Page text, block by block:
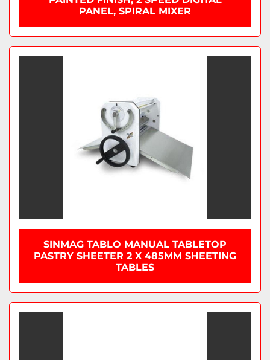
PANEL, SPIRAL MIXER
SINMAG TABLO MANUAL TABLETOP
PASTRY SHEETER 2 X 485MM SHEETING
TABLES